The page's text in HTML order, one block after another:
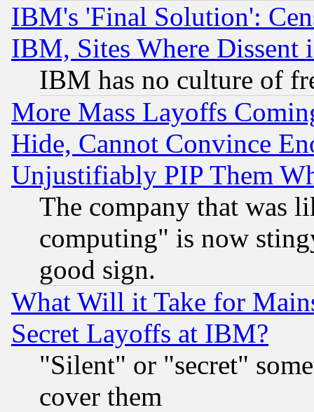
IBM's 'Final Solution':
IBM, Sites Where Dissent
IBM has no culture of
More Mass Layoffs
Hide, Cannot Convince
Unjustifiably PIP Them
The company that was
computing" is now
good sign.
What Will it Take for
Secret Layoffs at IBM?
"Silent" or "secret"
cover them